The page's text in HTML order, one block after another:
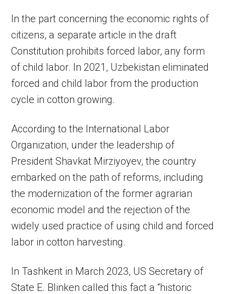
In the part concerning the economic rights of
citizens, a separate article in the draft
Constitution prohibits forced labor, any form
of child labor. In 2021, Uzbekistan eliminated
forced and child labor from the production
cycle in cotton growing.
According to the International Labor
Organization, under the leadership of
President Shavkat Mirziyoyev, the country
embarked on the path of reforms, including
the modernization of the former agrarian
economic model and the rejection of the
widely used practice of using child and forced
labor in cotton harvesting.
In Tashkent in March 2023, US Secretary of
State E. Blinken called this fact a “historic